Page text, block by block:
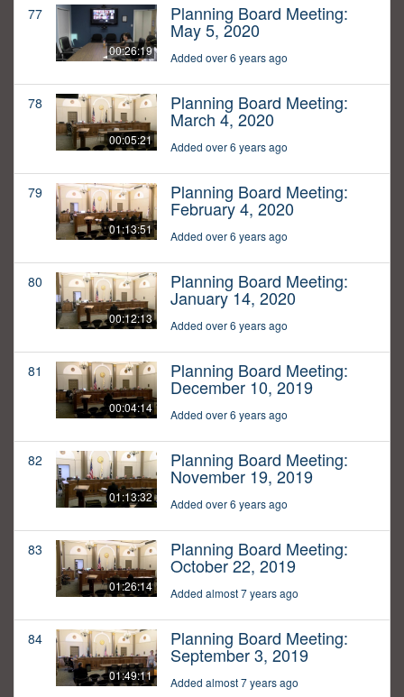
77
00:26:19
Planning Board Meeting:
May 5, 2020
Added over 6 years ago
78
00:05:21
Planning Board Meeting:
March 4, 2020
Added over 6 years ago
79
01:13:51
Planning Board Meeting:
February 4, 2020
Added over 6 years ago
80
00:12:13
Planning Board Meeting:
January 14, 2020
Added over 6 years ago
81
00:04:14
Planning Board Meeting:
December 10, 2019
Added over 6 years ago
82
01:13:32
Planning Board Meeting:
November 19, 2019
Added over 6 years ago
83
01:26:14
Planning Board Meeting:
October 22, 2019
Added almost 7 years ago
84
01:49:11
Planning Board Meeting:
September 3, 2019
Added almost 7 years ago